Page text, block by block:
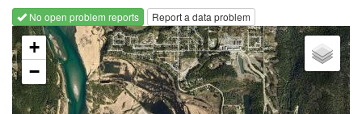
g
a
t
i
o
n
No open problem reports
Report a data problem
Loading map...
+
−